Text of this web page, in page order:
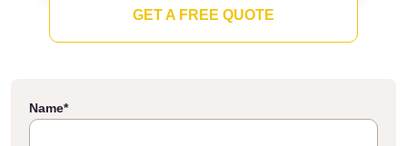
GET A FREE QUOTE
Name*